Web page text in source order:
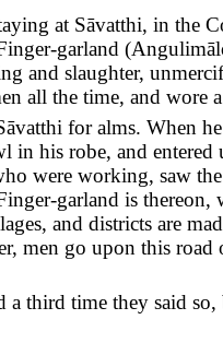
at Sāvatthi, in the
garland
and slaughter,
all the time, and wore
for alms. When
in his robe, and entered
were working, saw
garland is thereon,
and districts are
men go upon this
third time they said